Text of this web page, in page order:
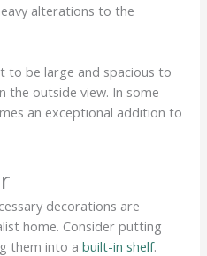
alterations to the
to be large and spacious to
the outside view. In some
an exceptional addition to
decorations are
home. Consider putting
them into a built-in shelf.